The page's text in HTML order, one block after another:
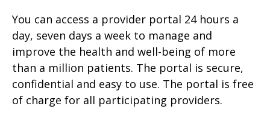
You can access a provider portal 24 hours a
day, seven days a week to manage and
improve the health and well-being of more
than a million patients. The portal is secure,
confidential and easy to use. The portal is free
of charge for all participating providers.